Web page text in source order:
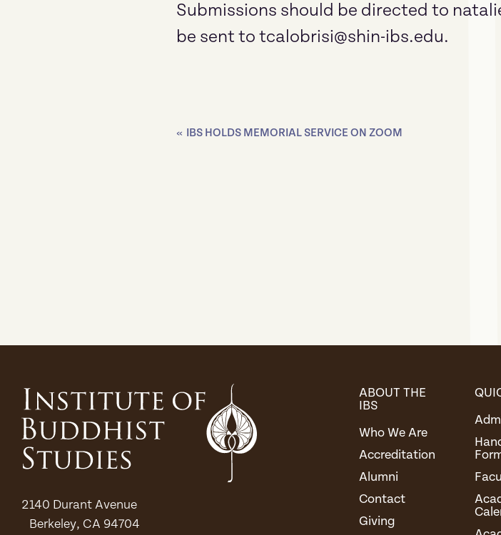
Submissions should be directed to
be sent to tcalobrisi@shin-ibs.edu.
« IBS HOLDS MEMORIAL SERVICE ON ZOOM
2140 Durant Avenue
Berkeley, CA 94704
ABOUT THE
IBS
Who We Are
Accreditation
Alumni
Contact
Giving